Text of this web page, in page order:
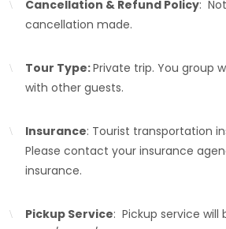
Cancellation & Refund Policy:
cancellation made.
Tour Type:Private trip. You group
with other guests.
Insurance: Tourist transportation
Please contact your insurance
insurance.
Pickup Service: Pickup service